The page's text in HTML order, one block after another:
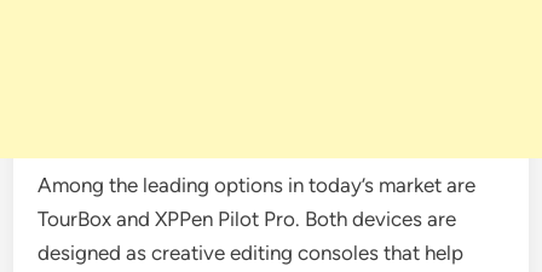
Among the leading options in today’s market are
TourBox and XPPen Pilot Pro. Both devices are
designed as creative editing consoles that help